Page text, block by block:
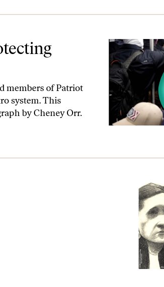
members of Patriot
system. This
by Cheney Orr.